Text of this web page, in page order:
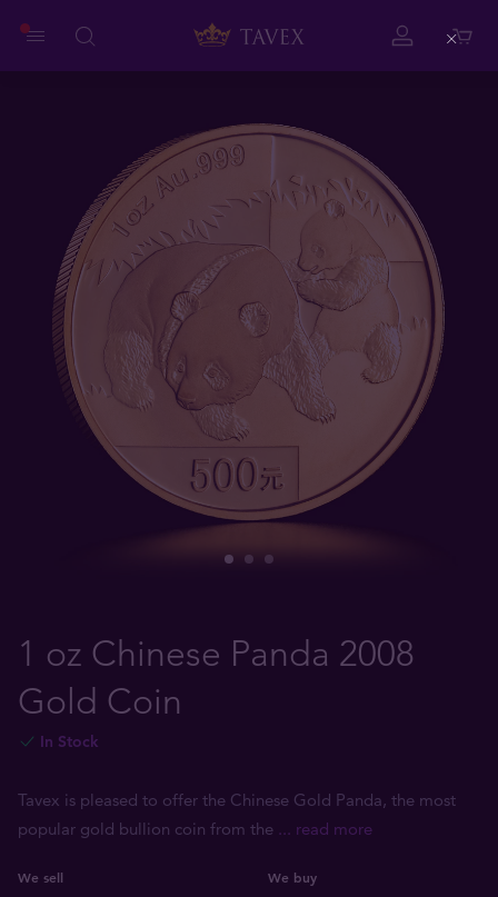
1 oz Chinese Panda 2008
Gold Coin
In Stock
Tavex is pleased to offer the Chinese Gold Panda, the most
popular gold bullion coin from the ... read more
We sell We buy
Close